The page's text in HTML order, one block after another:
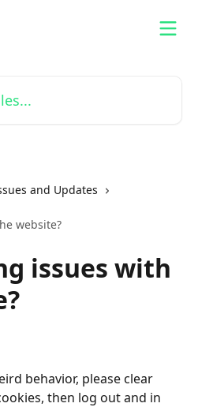
and Updates
website?
issues with
behavior, please clear
then log out and in